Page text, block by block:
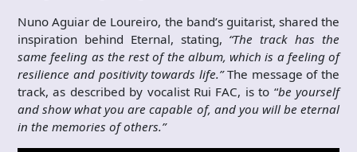
Nuno Aguiar de Loureiro, the band’s guitarist, shared the
inspiration behind Eternal, stating, “The track has the
same feeling as the rest of the album, which is a feeling of
resilience and positivity towards life.”The message of the
track, as described by vocalist Rui FAC, is to “be yourself
and show what you are capable of, and you will be eternal
in the memories of others.”